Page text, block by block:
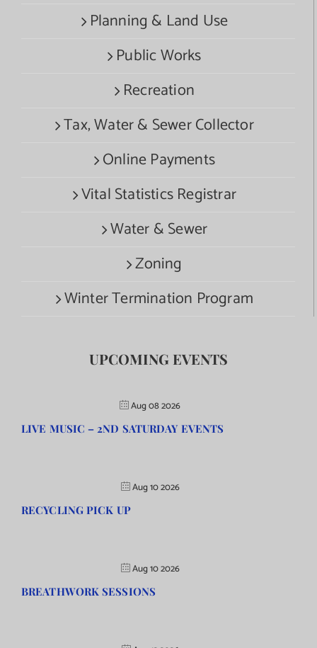
Planning & Land Use
Public Works
Recreation
Tax, Water & Sewer Collector
Online Payments
Vital Statistics Registrar
Water & Sewer
Zoning
Winter Termination Program
UPCOMING EVENTS
Aug 08 2026
LIVE MUSIC – 2ND SATURDAY EVENTS
Aug 10 2026
RECYCLING PICK UP
Aug 10 2026
BREATHWORK SESSIONS